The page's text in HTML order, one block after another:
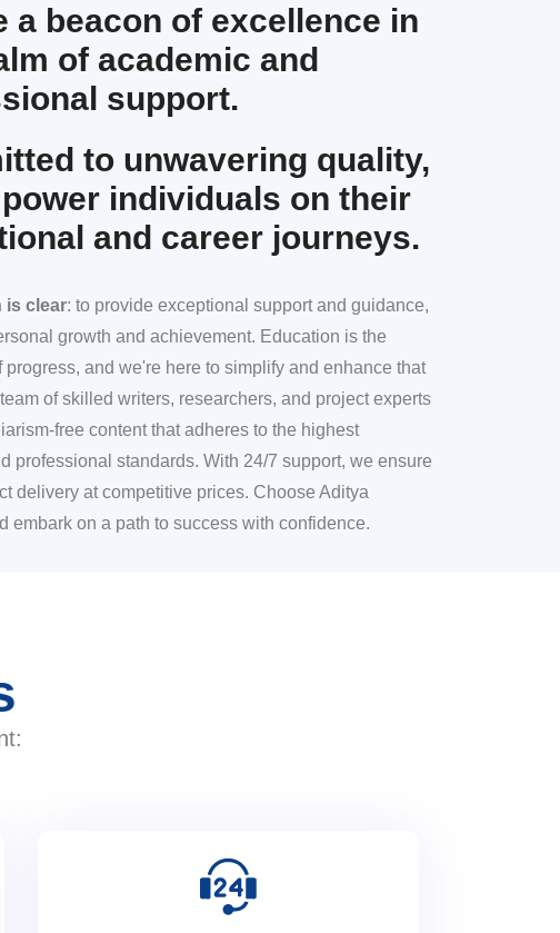
a beacon of excellence in
of academic and
support.
to unwavering quality,
individuals on their
and career journeys.
is clear: to provide exceptional support and guidance,
growth and achievement. Education is the
progress, and we're here to simplify and enhance that
of skilled writers, researchers, and project experts
free content that adheres to the highest
professional standards. With 24/7 support, we ensure
delivery at competitive prices. Choose Aditya
embark on a path to success with confidence.